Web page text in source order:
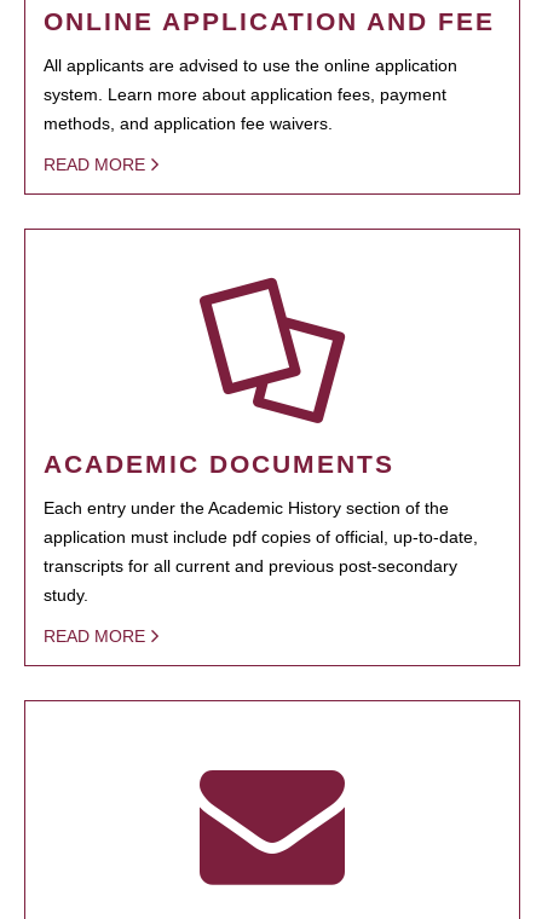
ONLINE APPLICATION AND FEE
All applicants are advised to use the online application
system. Learn more about application fees, payment
methods, and application fee waivers.
READ MORE
ACADEMIC DOCUMENTS
Each entry under the Academic History section of the
application must include pdf copies of official, up-to-date,
transcripts for all current and previous post-secondary
study.
READ MORE